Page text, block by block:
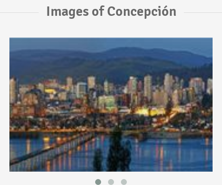
Images of Concepción